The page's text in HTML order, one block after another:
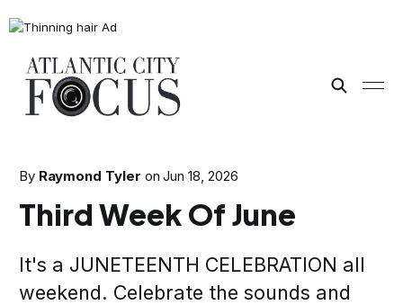
By Raymond Tyler onJun 18, 2026
Third Week Of June
It's a JUNETEENTH CELEBRATION all
weekend. Celebrate the sounds and